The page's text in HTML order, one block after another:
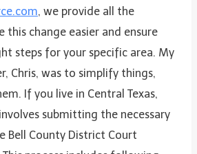
, we provide all the
this change easier and ensure
steps for your specific area. My
Chris, was to simplify things,
If you live in Central Texas,
submitting the necessary
Bell County District Court